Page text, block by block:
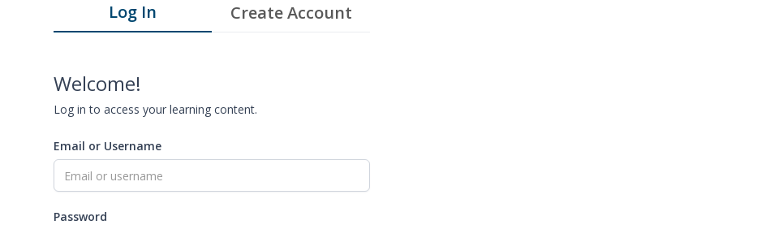
Log In Create Account
Welcome!
Log in to access your learning content.
Email or Username
Password